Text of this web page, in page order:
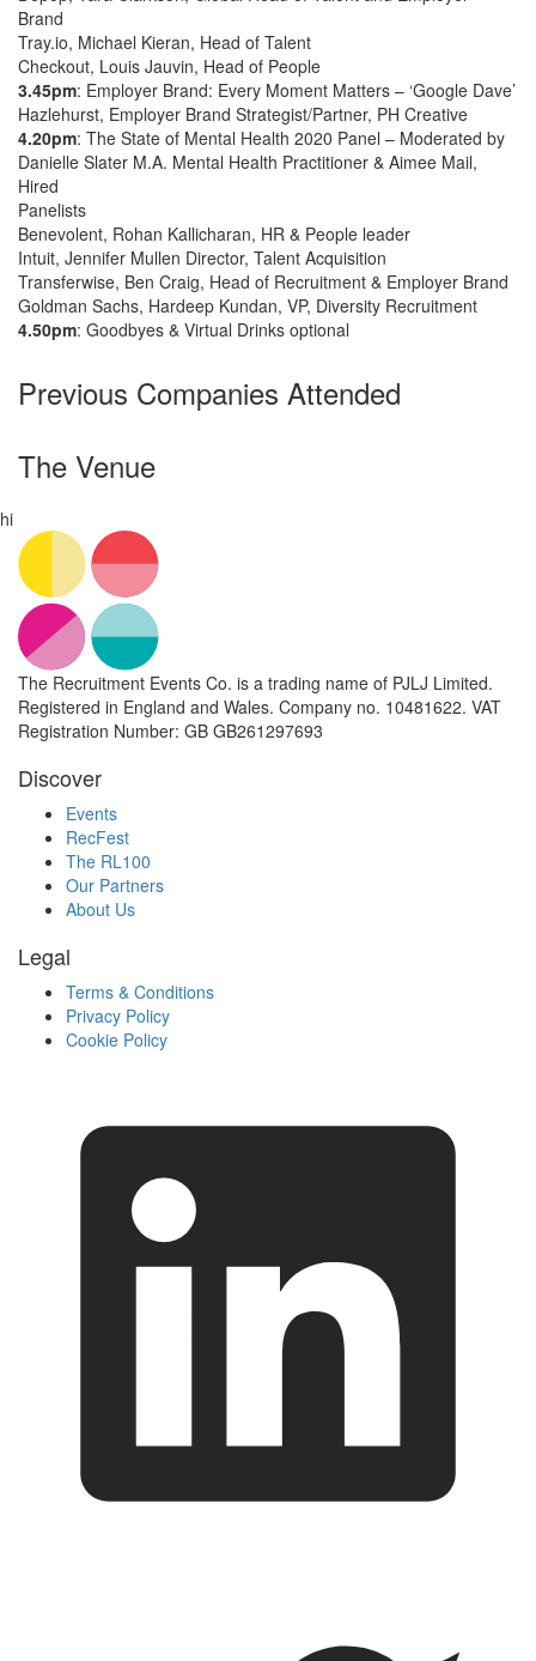
Brand
Tray.io, Michael Kieran, Head of Talent
Checkout, Louis Jauvin, Head of People
3.45pm: Employer Brand: Every Moment Matters – ‘Google Dave’
Hazlehurst, Employer Brand Strategist/Partner, PH Creative
4.20pm: The State of Mental Health 2020 Panel – Moderated by
Danielle Slater M.A. Mental Health Practitioner & Aimee Mail,
Hired
Panelists
Benevolent, Rohan Kallicharan, HR & People leader
Intuit, Jennifer Mullen Director, Talent Acquisition
Transferwise, Ben Craig, Head of Recruitment & Employer Brand
Goldman Sachs, Hardeep Kundan, VP, Diversity Recruitment
4.50pm: Goodbyes & Virtual Drinks optional
Previous Companies Attended
The Venue
hi
The Recruitment Events Co. is a trading name of PJLJ Limited.
Registered in England and Wales. Company no. 10481622. VAT
Registration Number: GB GB261297693
Discover
Events
RecFest
The RL100
Our Partners
About Us
Legal
Terms & Conditions
Privacy Policy
Cookie Policy